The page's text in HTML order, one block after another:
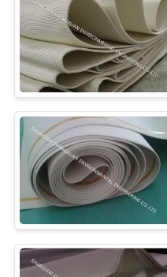
ABOUT
US
FACTORY
TOUR
QUALITY
CONTROL
CONTACT
Air Slide